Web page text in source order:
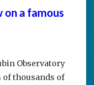
on a famous
Observatory
thousands of